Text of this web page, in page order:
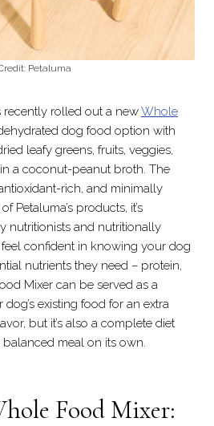
Petaluma
recently rolled out a newWhole
dog food option with
leafy greens, fruits, veggies,
a coconut-peanut broth. The
rich, and minimally
Petaluma’s products, it’s
nutritionists and nutritionally
confident in knowing your dog
nutrients they need – protein,
Mixer can be served as a
existing food for an extra
but it’s also a complete diet
meal on its own.
Food Mixer: